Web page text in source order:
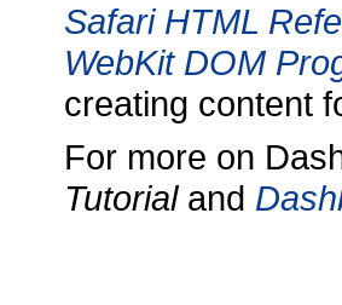
Safari HTML
WebKit DOM
creating content
For more on
Tutorialand